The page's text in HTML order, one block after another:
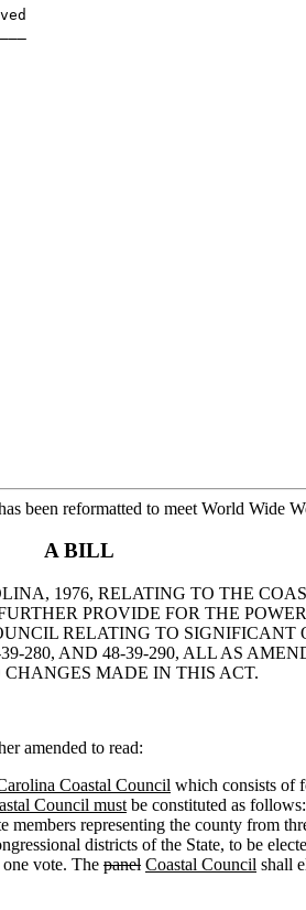
been reformatted to meet World Wide
A BILL
1976, RELATING TO THE
PROVIDE FOR THE
RELATING TO
280, AND 48-39-290, ALL AS
CHANGES MADE IN THIS ACT.
amended to read:
Coastal Council which consists of
Council must be constituted as
representing the county from
districts of the State, to be
one vote. The panel Coastal Council shall